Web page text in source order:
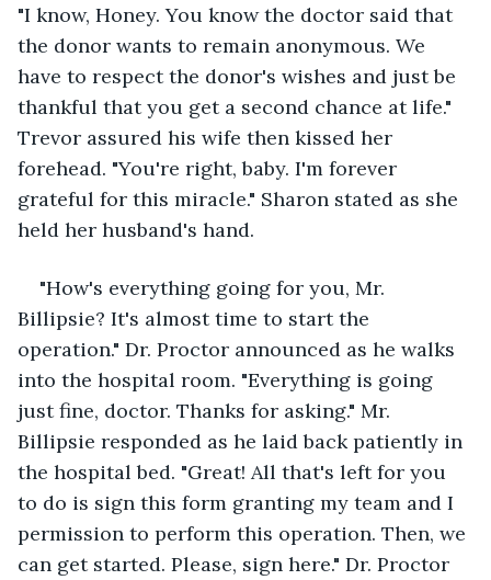
"I know, Honey. You know the doctor said that
the donor wants to remain anonymous. We
have to respect the donor's wishes and just be
thankful that you get a second chance at life."
Trevor assured his wife then kissed her
forehead. "You're right, baby. I'm forever
grateful for this miracle." Sharon stated as she
held her husband's hand.
"How's everything going for you, Mr.
Billipsie? It's almost time to start the
operation." Dr. Proctor announced as he walks
into the hospital room. "Everything is going
just fine, doctor. Thanks for asking." Mr.
Billipsie responded as he laid back patiently in
the hospital bed. "Great! All that's left for you
to do is sign this form granting my team and I
permission to perform this operation. Then, we
can get started. Please, sign here." Dr. Proctor